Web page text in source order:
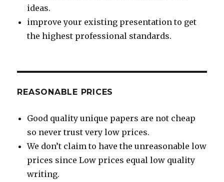
ideas.
improve your existing presentation to get
the highest professional standards.
REASONABLE PRICES
Good quality unique papers are not cheap
so never trust very low prices.
We don’t claim to have the unreasonable low
prices since Low prices equal low quality
writing.